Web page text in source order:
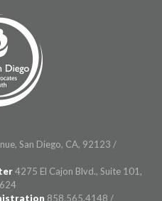
San Diego, CA, 92123 /
4275 El Cajon Blvd., Suite 101,
858.565.4148 /